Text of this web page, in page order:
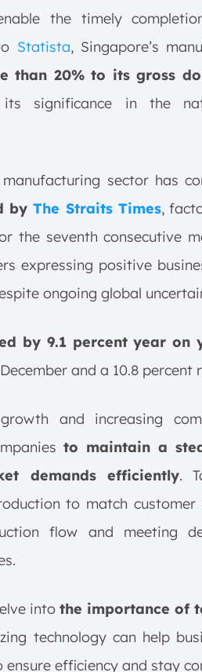
the timely
Statista, Singapore’s
than 20% to its gross
its significance in the
sector has
byThe Straits Times,
the seventh consecutive
expressing positive
ongoing global
by 9.1 percent year on
and a 10.8 percent
and increasing
to maintain a
demands efficiently.
to match customer
flow and meeting
into the importance of
technology can help
efficiency and stay